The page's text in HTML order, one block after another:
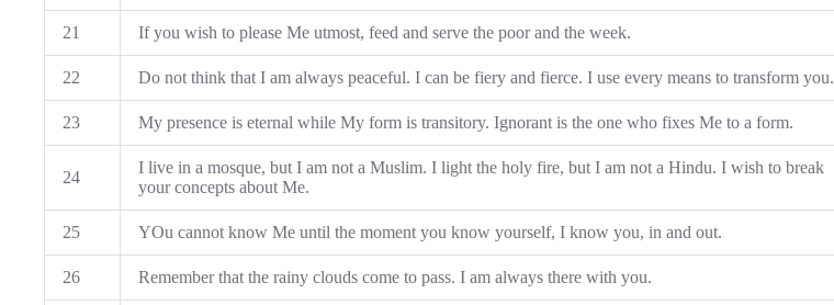
21 If you wish to please Me utmost, feed and serve the poor and the week.
22 Do not think that I am always peaceful. I can be fiery and fierce. I use every means to transform you.
23 My presence is eternal while My form is transitory. Ignorant is the one who fixes Me to a form.
24
I live in a mosque, but I am not a Muslim. I light the holy fire, but I am not a Hindu. I wish to break
your concepts about Me.
25 YOu cannot know Me until the moment you know yourself, I know you, in and out.
26 Remember that the rainy clouds come to pass. I am always there with you.